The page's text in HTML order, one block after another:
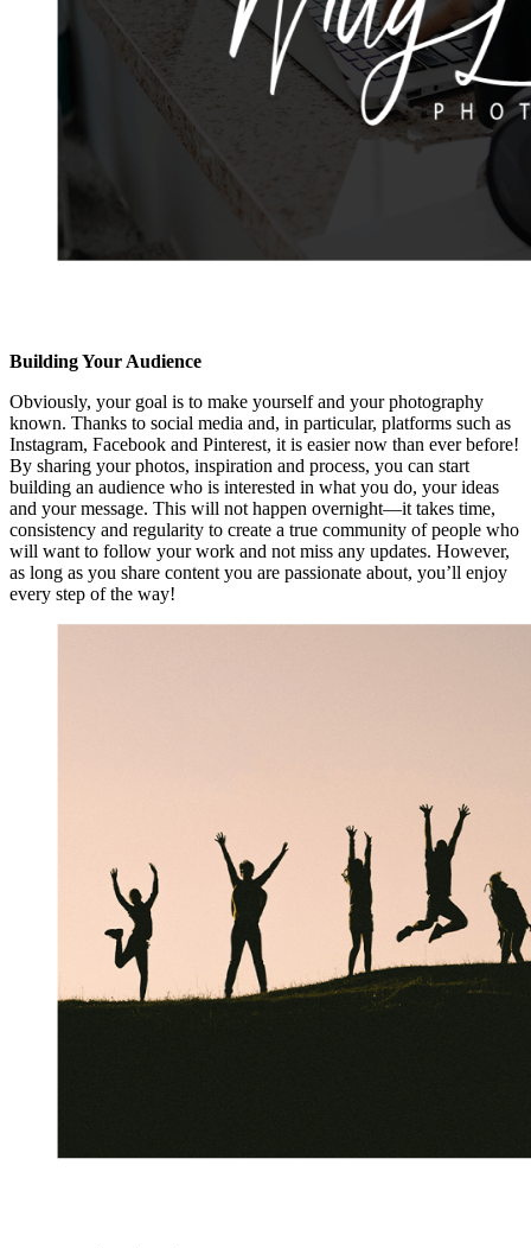
Building Your Audience
Obviously, your goal is to make yourself and your photography
known. Thanks to social media and, in particular, platforms such as
Instagram, Facebook and Pinterest, it is easier now than ever before!
By sharing your photos, inspiration and process, you can start
building an audience who is interested in what you do, your ideas
and your message. This will not happen overnight—it takes time,
consistency and regularity to create a true community of people who
will want to follow your work and not miss any updates. However,
as long as you share content you are passionate about, you’ll enjoy
every step of the way!